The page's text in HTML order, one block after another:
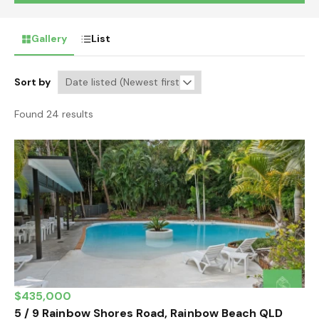
Gallery List
Sort by
Found 24 results
$435,000
5 / 9 Rainbow Shores Road, Rainbow Beach QLD